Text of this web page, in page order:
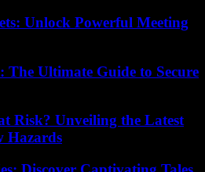
Unlock Powerful Meeting
Ultimate Guide to Secure
Risk? Unveiling the Latest
Hazards